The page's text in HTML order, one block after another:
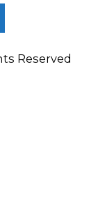
Reserved